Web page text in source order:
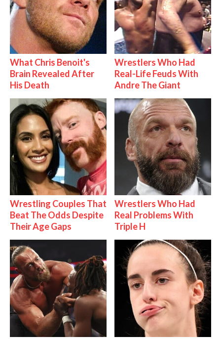
What Chris Benoit's
Brain Revealed After
His Death
Wrestlers Who Had
Real-Life Feuds With
Andre The Giant
Wrestling Couples That
Beat The Odds Despite
Their Age Gaps
Wrestlers Who Had
Real Problems With
Triple H